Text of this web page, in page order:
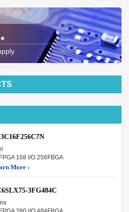
168 I/O 256FBGA
More ›
3FG484C